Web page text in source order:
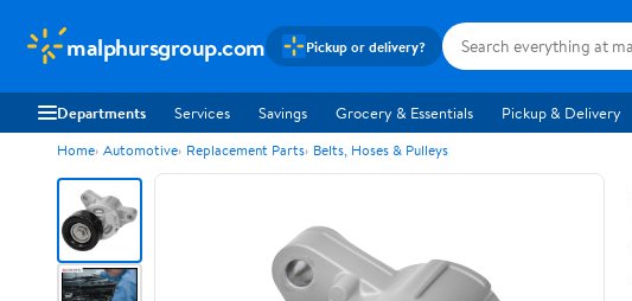
malphursgroup.com Pickup or delivery?
Departments Services Savings Grocery & Essentials Pickup & Delivery
Home Automotive Replacement Parts Belts, Hoses & Pulleys